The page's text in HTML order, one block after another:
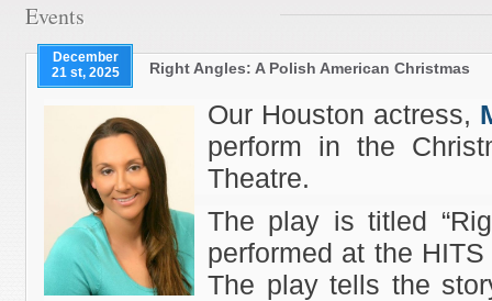
Events
December
21 st, 2025
Right Angles: A Polish American Christmas
Our Houston actress,
perform in the
Theatre.
The play is titled
performed at the
The play tells the